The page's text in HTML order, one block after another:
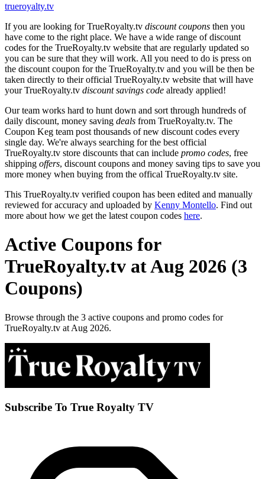
trueroyalty.tv
If you are looking for TrueRoyalty.tv discount coupons then you
have come to the right place. We have a wide range of discount
codes for the TrueRoyalty.tv website that are regularly updated so
you can be sure that they will work. All you need to do is press on
the discount coupon for the TrueRoyalty.tv and you will be then be
taken directly to their official TrueRoyalty.tv website that will have
your TrueRoyalty.tv discount savings code already applied!
Our team works hard to hunt down and sort through hundreds of
daily discount, money saving deals from TrueRoyalty.tv. The
Coupon Keg team post thousands of new discount codes every
single day. We're always searching for the best official
TrueRoyalty.tv store discounts that can include promo codes, free
shipping offers, discount coupons and money saving tips to save you
more money when buying from the offical TrueRoyalty.tv site.
This TrueRoyalty.tv verified coupon has been edited and manually
reviewed for accuracy and uploaded by Kenny Montello. Find out
more about how we get the latest coupon codes here.
Active Coupons for
TrueRoyalty.tv at Aug 2026 (3
Coupons)
Browse through the 3 active coupons and promo codes for
TrueRoyalty.tv at Aug 2026.
Subscribe To True Royalty TV